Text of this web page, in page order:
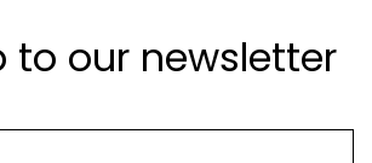
to our newsletter